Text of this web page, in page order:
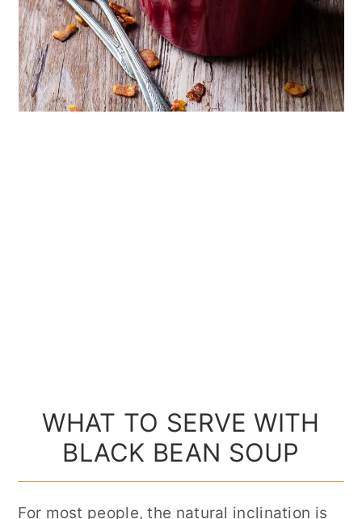
WHAT TO SERVE WITH
BLACK BEAN SOUP
For most people, the natural inclination is